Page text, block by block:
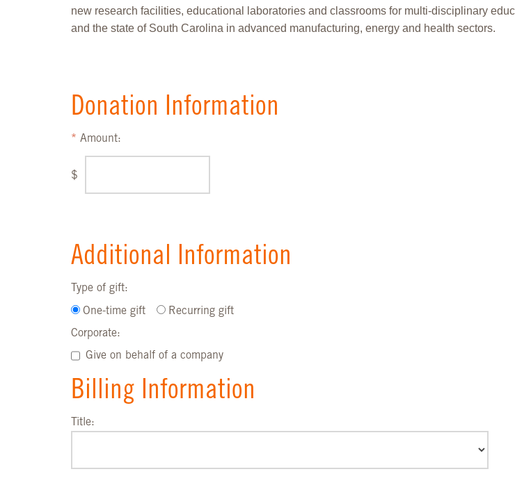
new research facilities, educational laboratories and classrooms for multi-disciplinary
and the state of South Carolina in advanced manufacturing, energy and health sectors.
Donation Information
Amount:
$
Additional Information
Type of gift:
One-time gift
Recurring gift
Corporate:
Give on behalf of a company
Billing Information
Title: